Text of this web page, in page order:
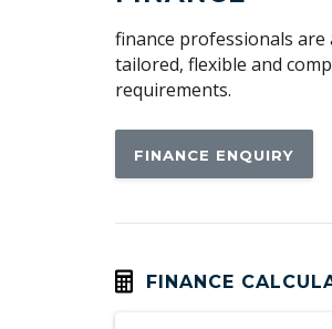
Bluelink Connected
Body Coloured
Brake Assist
Cabin AIR Filter
Central Airbag
finance professionals
tailored, flexible and
requirements.
FINANCE ENQUIRY
FINANCE